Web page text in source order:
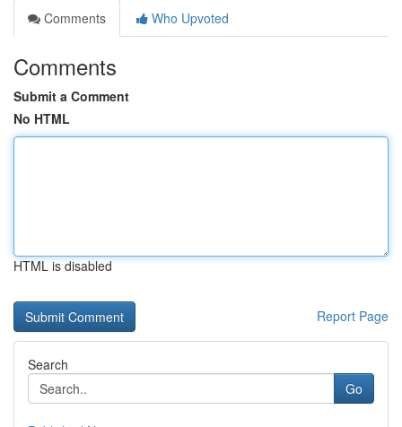
Comments
Who Upvoted
Comments
Submit a Comment
No HTML
HTML is disabled
Report Page
Search
Go